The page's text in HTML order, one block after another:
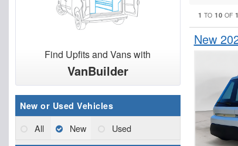
Find Upfits and Vans with
VanBuilder
New or Used Vehicles
All New Used
1 TO10 OF
New